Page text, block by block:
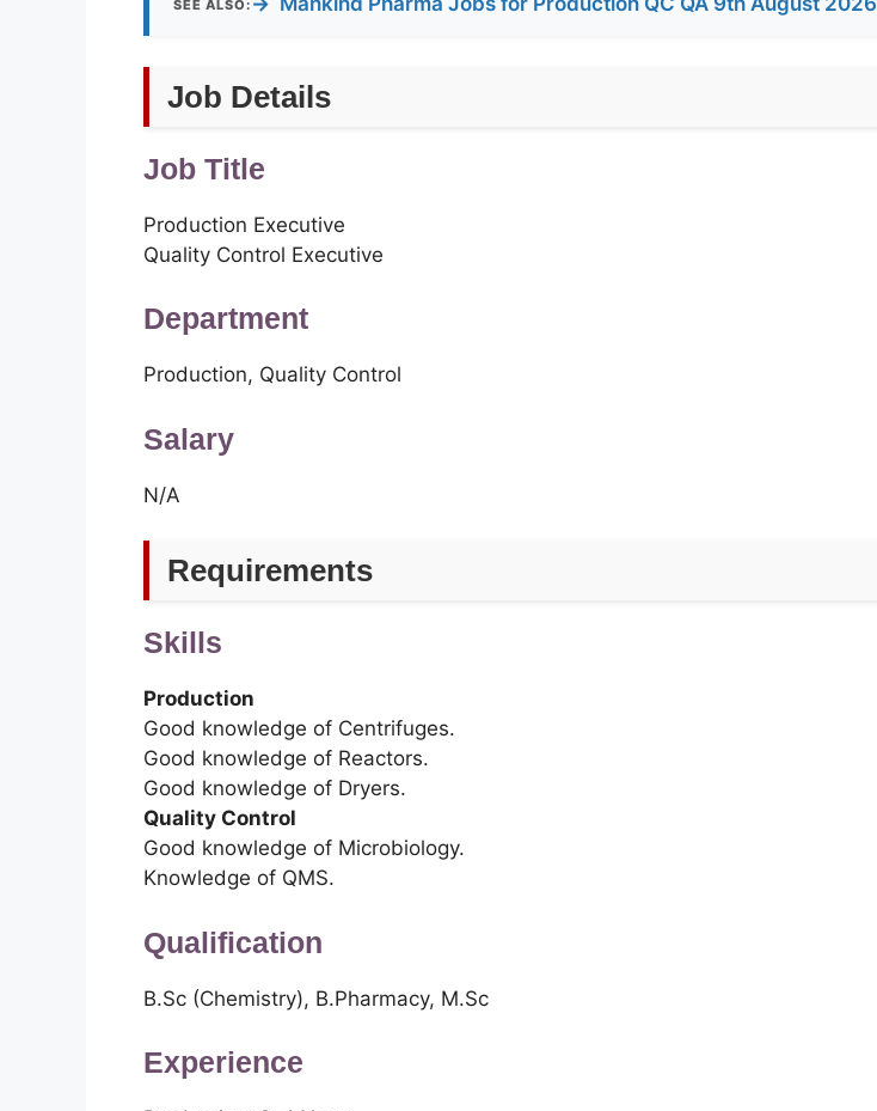
SEE ALSO:
Job Details
Job Title
Production Executive
Quality Control Executive
Department
Production, Quality Control
Salary
N/A
Requirements
Skills
Production
Good knowledge of Centrifuges.
Good knowledge of Reactors.
Good knowledge of Dryers.
Quality Control
Good knowledge of Microbiology.
Knowledge of QMS.
Qualification
B.Sc (Chemistry), B.Pharmacy, M.Sc
Experience